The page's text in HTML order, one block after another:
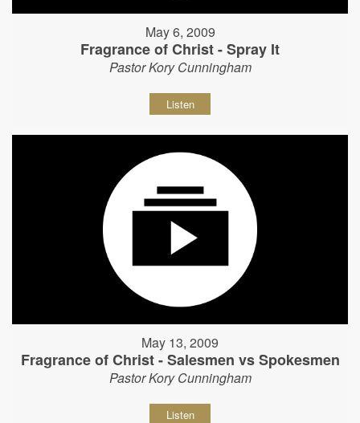
May 6, 2009
Fragrance of Christ - Spray It
Pastor Kory Cunningham
Listen
May 13, 2009
Fragrance of Christ - Salesmen vs Spokesmen
Pastor Kory Cunningham
Listen